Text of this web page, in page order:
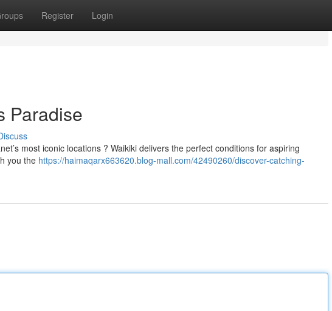
Register Login
Paradise
most iconic locations ? Waikiki delivers the perfect conditions for aspiring
you the https://haimaqarx663620.blog-mall.com/42490260/discover-catching-